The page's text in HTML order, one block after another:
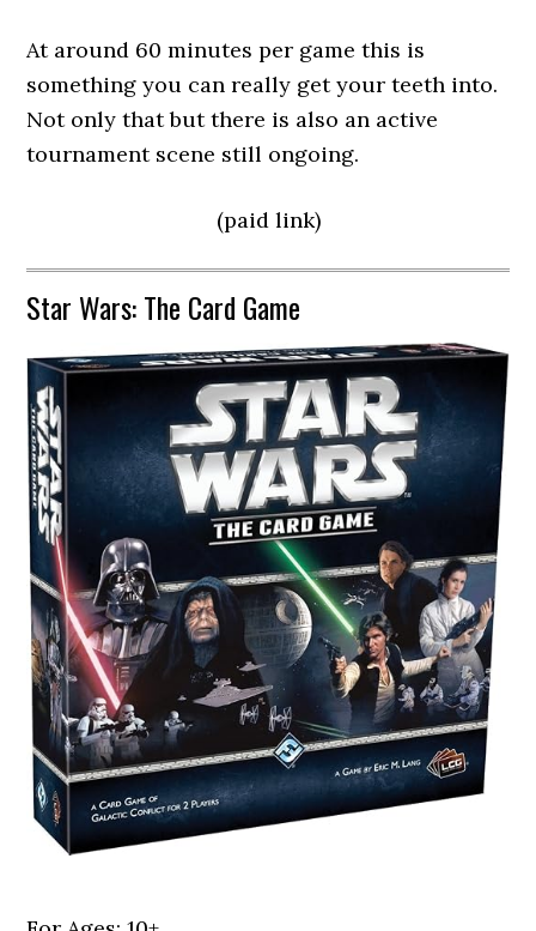
At around 60 minutes per game this is
something you can really get your teeth into.
Not only that but there is also an active
tournament scene still ongoing.
(paid link)
Star Wars: The Card Game